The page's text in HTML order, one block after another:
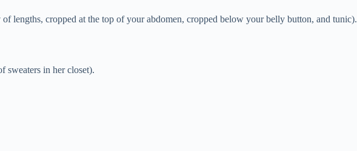
cropped at the top of your abdomen, cropped below your belly button, and tunic).
in her closet).